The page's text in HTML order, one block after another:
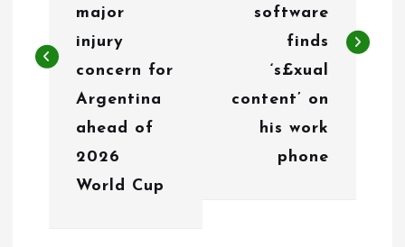
n
major
injury
concern for
Argentina
ahead of
2026
World Cup
software
finds
‘s£xual
content’ on
his work
phone